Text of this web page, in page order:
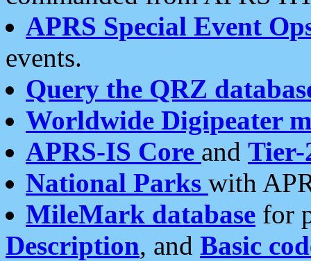
APRS Special Event
events.
Query the QRZ
Worldwide Digipeater
APRS-IS Core and Tier-
National Parks with
MileMark database for
Description, and Basic